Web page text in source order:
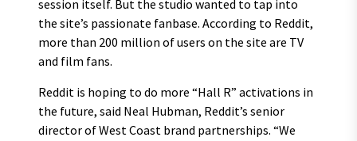
session itself. But the studio wanted to tap into
the site’s passionate fanbase. According to Reddit,
more than 200 million of users on the site are TV
and film fans.
Reddit is hoping to do more “Hall R” activations in
the future, said Neal Hubman, Reddit’s senior
director of West Coast brand partnerships. “We